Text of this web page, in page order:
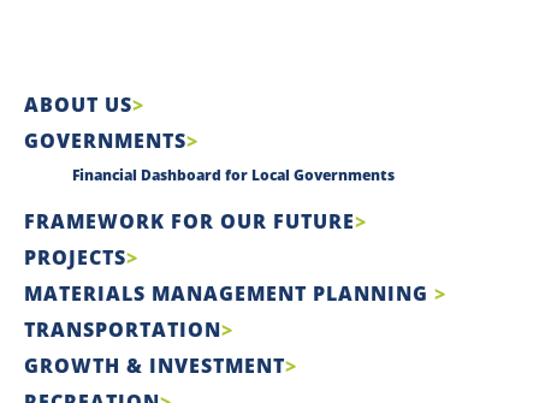
ABOUT US
GOVERNMENTS
Financial Dashboard for Local Governments
FRAMEWORK FOR OUR FUTURE
PROJECTS
MATERIALS MANAGEMENT PLANNING
TRANSPORTATION
GROWTH & INVESTMENT